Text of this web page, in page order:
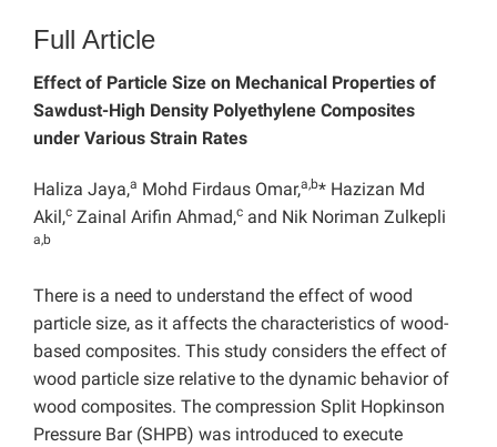
Full Article
Effect of Particle Size on Mechanical Properties of
Sawdust-High Density Polyethylene Composites
under Various Strain Rates
Haliza Jaya,a Mohd Firdaus Omar,a,b* Hazizan Md
Akil,c Zainal Arifin Ahmad,c and Nik Noriman Zulkepli
a,b
There is a need to understand the effect of wood
particle size, as it affects the characteristics of wood-
based composites. This study considers the effect of
wood particle size relative to the dynamic behavior of
wood composites. The compression Split Hopkinson
Pressure Bar (SHPB) was introduced to execute